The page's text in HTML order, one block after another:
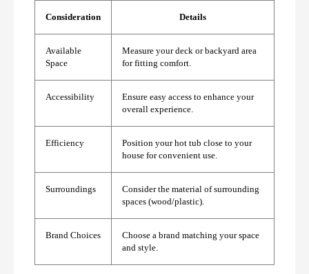
Consideration Details
Available
Space
Measure your deck or backyard area
for fitting comfort.
Accessibility
Ensure easy access to enhance your
overall experience.
Efficiency
Position your hot tub close to your
house for convenient use.
Surroundings
Consider the material of surrounding
spaces (wood/plastic).
Brand Choices
Choose a brand matching your space
and style.